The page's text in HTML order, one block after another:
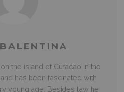
the island of Curacao in the
has been fascinated with
young age. Besides law he